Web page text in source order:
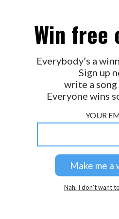
Win free
Everybody’s a
Sign up
write a
Everyone wins
YOUR
Nah, I don’t want